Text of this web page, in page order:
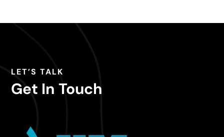
LET’S TALK
Get In Touch